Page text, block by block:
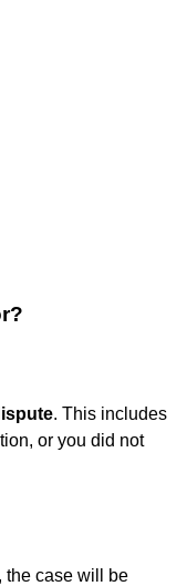
. This includes
or you did not
the case will be